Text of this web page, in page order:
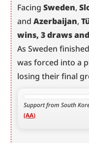
Facing Sweden,
and Azerbaijan,
wins, 3 draws
As Sweden
was forced into a
losing their final
(AA)